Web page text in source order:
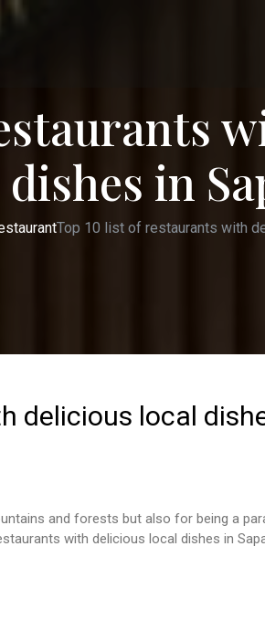
dishes in
Top 10 list of restaurants with
delicious local
and forests but also for being a
with delicious local dishes in